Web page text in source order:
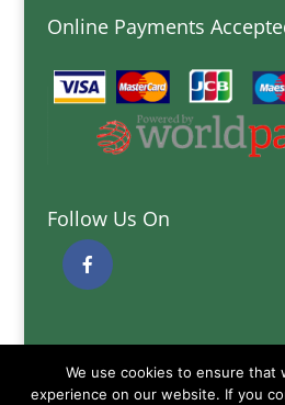
Online Payments
Follow Us On
Delivery Information
We use cookies to ensure that
experience on our website. If you